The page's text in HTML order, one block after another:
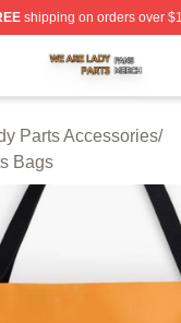
shipping on orders over
Parts Shop ⚡️
Parts Accessories/
Bags